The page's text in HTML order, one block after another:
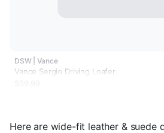
DSW | Vance
Vance Sergio Driving Loafer
Here are wide-fit leather &